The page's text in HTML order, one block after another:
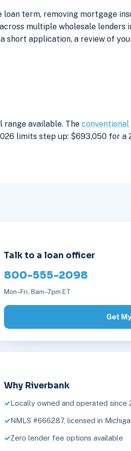
term, removing mortgage
multiple wholesale
short application, a review of
range available. The
limits step up: $693,050 for a
Talk to a loan officer
800-555-2098
Mon–Fri, 8am–7pm ET
Get
Why Riverbank
Locally owned and operated since
NMLS #666287, licensed in
Zero lender fee options available